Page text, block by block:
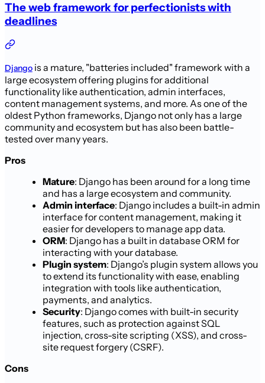
The web framework for perfectionists with
deadlines
Djangois a mature, "batteries included" framework with a
large ecosystem offering plugins for additional
functionality like authentication, admin interfaces,
content management systems, and more. As one of the
oldest Python frameworks, Django not only has a large
community and ecosystem but has also been battle-
tested over many years.
Pros
Mature: Django has been around for a long time
and has a large ecosystem and community.
Admin interface: Django includes a built-in admin
interface for content management, making it
easier for developers to manage app data.
ORM: Django has a built in database ORM for
interacting with your database.
Plugin system: Django’s plugin system allows you
to extend its functionality with ease, enabling
integration with tools like authentication,
payments, and analytics.
Security: Django comes with built-in security
features, such as protection against SQL
injection, cross-site scripting (XSS), and cross-
site request forgery (CSRF).
Cons